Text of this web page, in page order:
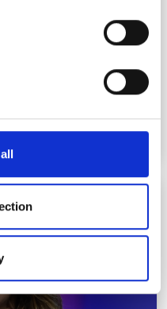
scanning it for
data is processed
and ads, to
your use of our site with
analytics partners who
collected from your use